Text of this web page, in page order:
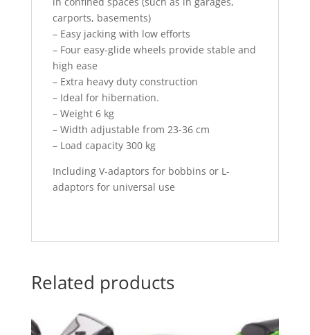
carports, basements)
– Easy jacking with low efforts
– Four easy-glide wheels provide stable and
high ease
– Extra heavy duty construction
– Ideal for hibernation.
– Weight 6 kg
– Width adjustable from 23-36 cm
– Load capacity 300 kg
Including V-adaptors for bobbins or L-
adaptors for universal use
Related products